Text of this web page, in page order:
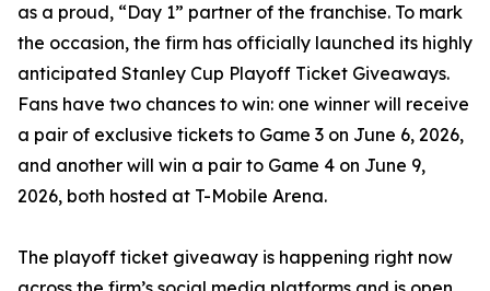
as a proud, “Day 1” partner of the franchise. To mark
the occasion, the firm has officially launched its highly
anticipated Stanley Cup Playoff Ticket Giveaways.
Fans have two chances to win: one winner will receive
a pair of exclusive tickets to Game 3 on June 6, 2026,
and another will win a pair to Game 4 on June 9,
2026, both hosted at T-Mobile Arena.
The playoff ticket giveaway is happening right now